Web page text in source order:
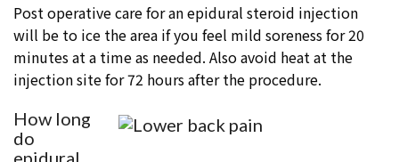
Post operative care for an epidural steroid injection
will be to ice the area if you feel mild soreness for 20
minutes at a time as needed. Also avoid heat at the
injection site for 72 hours after the procedure.
How long
do
epidural